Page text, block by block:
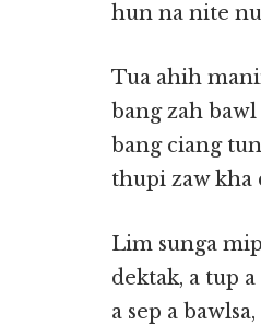
hun na nite
Tua ahih
bang zah
bang ciang
thupi zaw kha
Lim sunga
dektak, a tup
a sep a